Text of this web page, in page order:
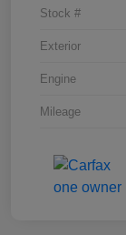
Stock #
Exterior
Engine
Mileage